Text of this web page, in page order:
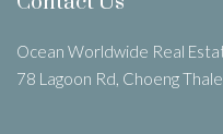
Ocean Worldwide Real
78 Lagoon Rd, Choeng